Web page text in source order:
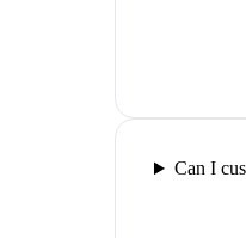
Can I